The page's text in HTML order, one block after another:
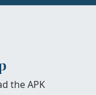
the APK